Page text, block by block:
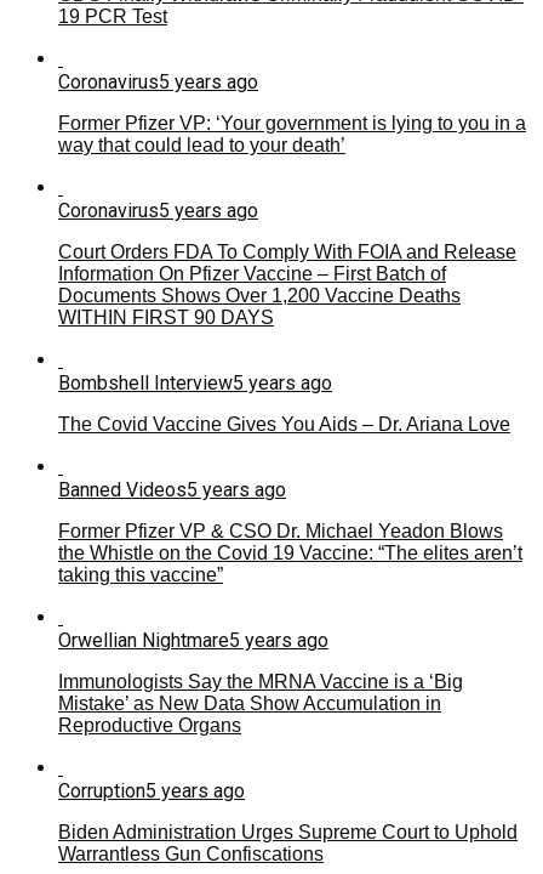
19 PCR Test
Coronavirus5 years ago
Former Pfizer VP: ‘Your government is lying to you in a
way that could lead to your death’
Coronavirus5 years ago
Court Orders FDA To Comply With FOIA and Release
Information On Pfizer Vaccine – First Batch of
Documents Shows Over 1,200 Vaccine Deaths
WITHIN FIRST 90 DAYS
Bombshell Interview5 years ago
The Covid Vaccine Gives You Aids – Dr. Ariana Love
Banned Videos5 years ago
Former Pfizer VP & CSO Dr. Michael Yeadon Blows
the Whistle on the Covid 19 Vaccine: “The elites aren’t
taking this vaccine”
Orwellian Nightmare5 years ago
Immunologists Say the MRNA Vaccine is a ‘Big
Mistake’ as New Data Show Accumulation in
Reproductive Organs
Corruption5 years ago
Biden Administration Urges Supreme Court to Uphold
Warrantless Gun Confiscations